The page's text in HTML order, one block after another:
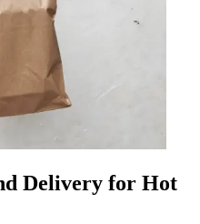
Delivery for Hot